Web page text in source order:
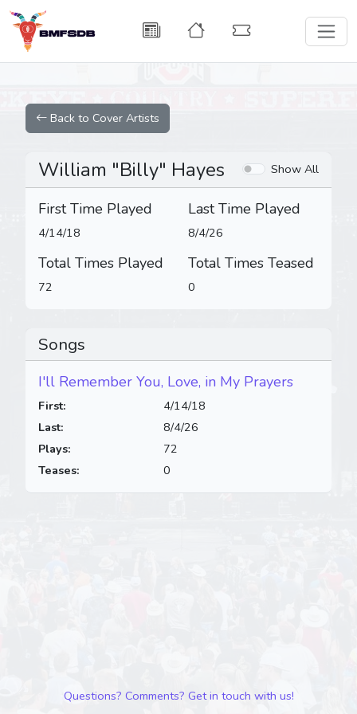
Back to Cover Artists
William "Billy" Hayes Show All
First Time Played
4/14/18
Last Time Played
8/4/26
Total Times Played
72
Total Times Teased
0
Songs
I'll Remember You, Love, in My Prayers
First:
Last:
Plays:
Teases:
4/14/18
8/4/26
72
0
Questions? Comments? Get in touch with us!